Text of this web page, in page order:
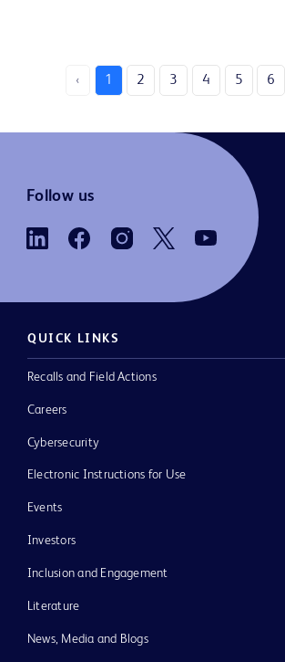
‹ 1 2 3 4 5 6
Follow us
QUICK LINKS
Recalls and Field Actions
Careers
Cybersecurity
Electronic Instructions for Use
Events
Investors
Inclusion and Engagement
Literature
News, Media and Blogs